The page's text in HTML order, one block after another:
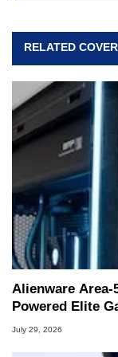
RELATED
Alienware Area-
Powered Elite
July 29, 2026